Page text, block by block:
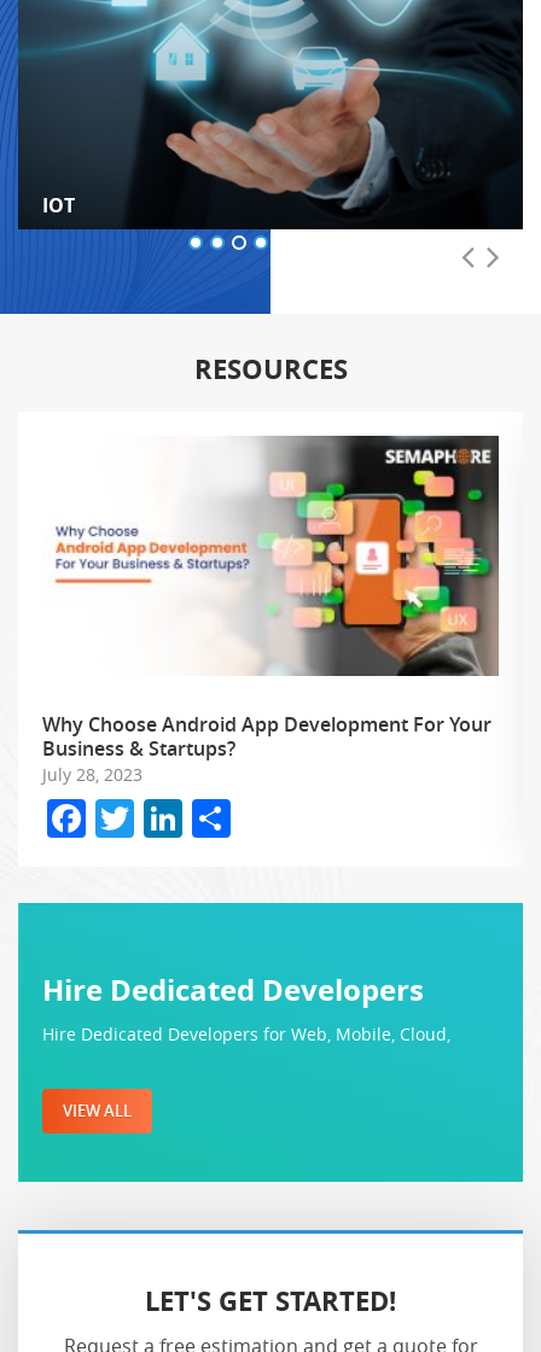
IOT
RESOURCES
Why Choose Android App Development For Your
Business & Startups?
July 28, 2023
Facebook
Twitter
LinkedIn
Share
Hire Dedicated Developers
Hire Dedicated Developers for Web, Mobile, Cloud,
VIEW ALL
LET'S GET STARTED!
Request a free estimation and get a quote for